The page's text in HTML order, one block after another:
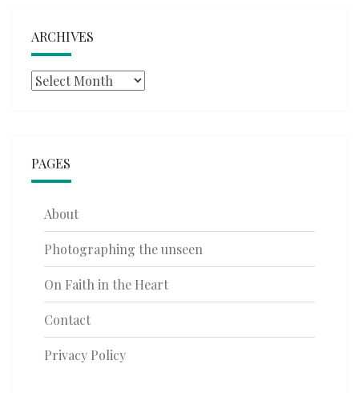
ARCHIVES
Archives
PAGES
About
Photographing the unseen
On Faith in the Heart
Contact
Privacy Policy